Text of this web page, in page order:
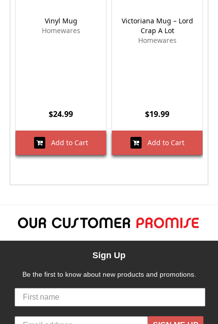
Vinyl Mug
Homewares
$24.99
Add to Cart
Victoriana Mug – Lord
Crap A Lot
Homewares
$19.99
Add to Cart
Sign Up
Be the first to know about new products and promotions.